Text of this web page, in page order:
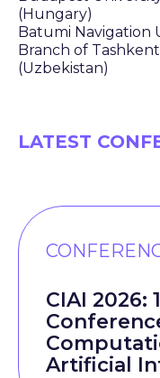
(Hungary)
Batumi Navigation
Branch of
(Uzbekistan)
LATEST
CIAI 2026:
Artificial